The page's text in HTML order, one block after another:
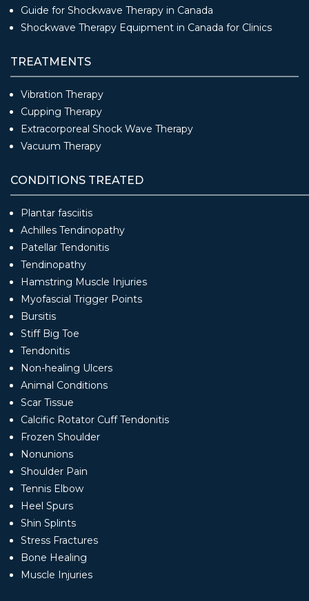
Guide for Shockwave Therapy in Canada
Shockwave Therapy Equipment in Canada for Clinics
TREATMENTS
Vibration Therapy
Cupping Therapy
Extracorporeal Shock Wave Therapy
Vacuum Therapy
CONDITIONS TREATED
Plantar fasciitis
Achilles Tendinopathy
Patellar Tendonitis
Tendinopathy
Hamstring Muscle Injuries
Myofascial Trigger Points
Bursitis
Stiff Big Toe
Tendonitis
Non-healing Ulcers
Animal Conditions
Scar Tissue
Calcific Rotator Cuff Tendonitis
Frozen Shoulder
Nonunions
Shoulder Pain
Tennis Elbow
Heel Spurs
Shin Splints
Stress Fractures
Bone Healing
Muscle Injuries